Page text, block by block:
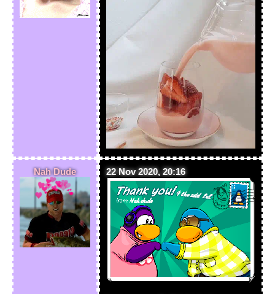
Nah Dude 22 Nov 2020, 20:16